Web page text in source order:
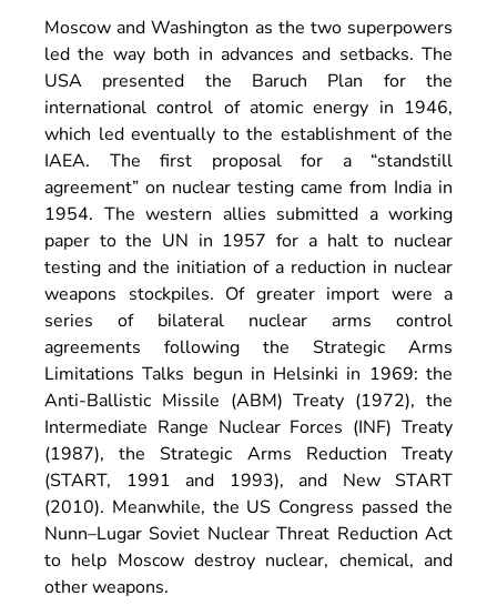
Moscow and Washington as the two superpowers
led the way both in advances and setbacks. The
USA presented the Baruch Plan for the
international control of atomic energy in 1946,
which led eventually to the establishment of the
IAEA. The first proposal for a “standstill
agreement” on nuclear testing came from India in
1954. The western allies submitted a working
paper to the UN in 1957 for a halt to nuclear
testing and the initiation of a reduction in nuclear
weapons stockpiles. Of greater import were a
series of bilateral nuclear arms control
agreements following the Strategic Arms
Limitations Talks begun in Helsinki in 1969: the
Anti-Ballistic Missile (ABM) Treaty (1972), the
Intermediate Range Nuclear Forces (INF) Treaty
(1987), the Strategic Arms Reduction Treaty
(START, 1991 and 1993), and New START
(2010). Meanwhile, the US Congress passed the
Nunn–Lugar Soviet Nuclear Threat Reduction Act
to help Moscow destroy nuclear, chemical, and
other weapons.